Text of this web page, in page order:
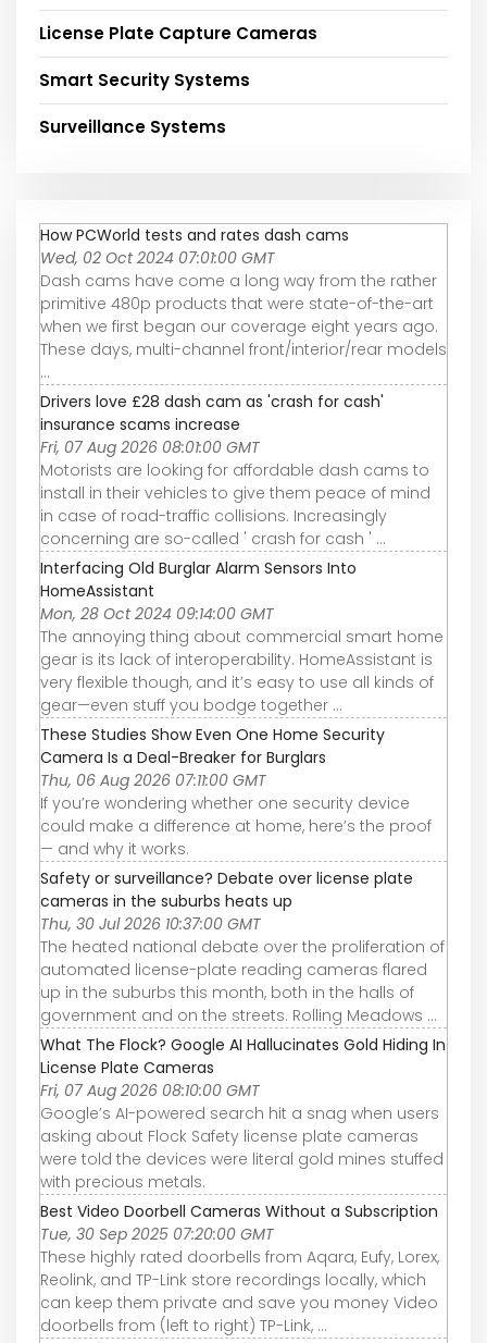
License Plate Capture Cameras
Smart Security Systems
Surveillance Systems
How PCWorld tests and rates dash cams
Wed, 02 Oct 2024 07:01:00 GMT
Dash cams have come a long way from the rather
primitive 480p products that were state-of-the-art
when we first began our coverage eight years ago.
These days, multi-channel front/interior/rear models
...
Drivers love £28 dash cam as 'crash for cash'
insurance scams increase
Fri, 07 Aug 2026 08:01:00 GMT
Motorists are looking for affordable dash cams to
install in their vehicles to give them peace of mind
in case of road-traffic collisions. Increasingly
concerning are so-called ' crash for cash ' ...
Interfacing Old Burglar Alarm Sensors Into
HomeAssistant
Mon, 28 Oct 2024 09:14:00 GMT
The annoying thing about commercial smart home
gear is its lack of interoperability. HomeAssistant is
very flexible though, and it’s easy to use all kinds of
gear—even stuff you bodge together ...
These Studies Show Even One Home Security
Camera Is a Deal-Breaker for Burglars
Thu, 06 Aug 2026 07:11:00 GMT
If you’re wondering whether one security device
could make a difference at home, here’s the proof
— and why it works.
Safety or surveillance? Debate over license plate
cameras in the suburbs heats up
Thu, 30 Jul 2026 10:37:00 GMT
The heated national debate over the proliferation of
automated license-plate reading cameras flared
up in the suburbs this month, both in the halls of
government and on the streets. Rolling Meadows ...
What The Flock? Google AI Hallucinates Gold Hiding In
License Plate Cameras
Fri, 07 Aug 2026 08:10:00 GMT
Google’s AI-powered search hit a snag when users
asking about Flock Safety license plate cameras
were told the devices were literal gold mines stuffed
with precious metals.
Best Video Doorbell Cameras Without a Subscription
Tue, 30 Sep 2025 07:20:00 GMT
These highly rated doorbells from Aqara, Eufy, Lorex,
Reolink, and TP-Link store recordings locally, which
can keep them private and save you money Video
doorbells from (left to right) TP-Link, ...